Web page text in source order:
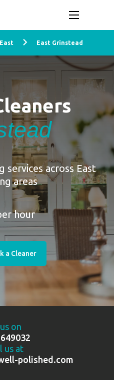
East Grinstead
services across East
areas
hour
a Cleaner
on
us at
polished.com